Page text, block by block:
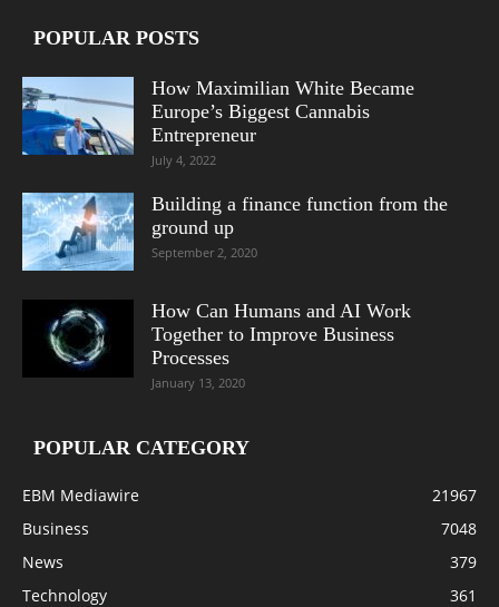
POPULAR POSTS
How Maximilian White Became
Europe’s Biggest Cannabis
Entrepreneur
July 4, 2022
Building a finance function from the
ground up
September 2, 2020
How Can Humans and AI Work
Together to Improve Business
Processes
January 13, 2020
POPULAR CATEGORY
EBM Mediawire
21967
Business
7048
News
379
Technology
361